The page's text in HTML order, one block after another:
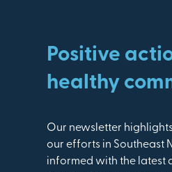
Positive
healthy
Our newsletter
our efforts in Southeast
informed with the latest